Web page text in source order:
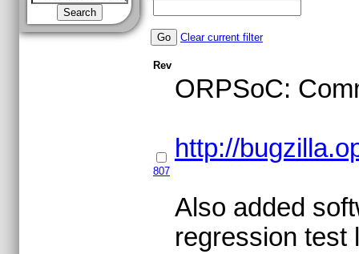
Clear current filter
Rev
807
ORPSoC:
http://
Also added
regression test